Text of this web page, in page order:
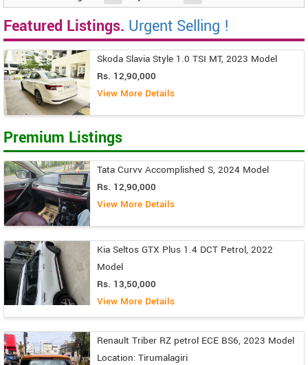
Featured Listings. Urgent Selling !
Skoda Slavia Style 1.0 TSI MT, 2023 Model
Rs. 12,90,000
View More Details
Premium Listings
Tata Curvv Accomplished S, 2024 Model
Rs. 12,90,000
View More Details
Kia Seltos GTX Plus 1.4 DCT Petrol, 2022
Model
Rs. 13,50,000
View More Details
Renault Triber RZ petrol ECE BS6, 2023 Model
Location: Tirumalagiri